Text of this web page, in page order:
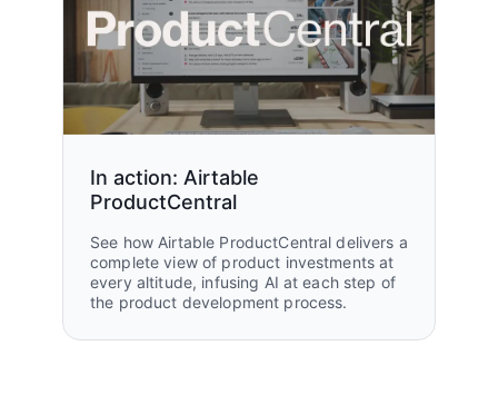
In action: Airtable
ProductCentral
See how Airtable ProductCentral delivers a
complete view of product investments at
every altitude, infusing AI at each step of
the product development process.